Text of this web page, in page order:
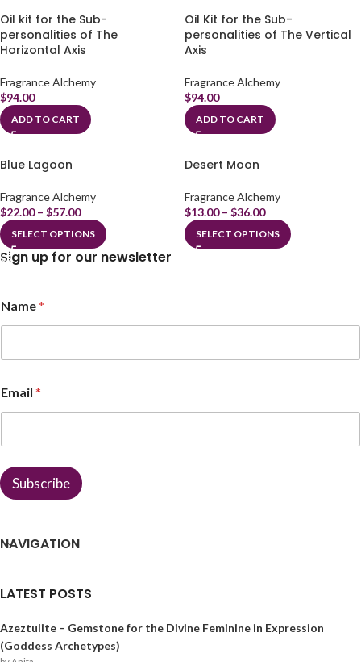
Oil kit for the Sub-
personalities of The
Horizontal Axis
Fragrance Alchemy
$94.00
ADD TO CART
Oil Kit for the Sub-
personalities of The Vertical
Axis
Fragrance Alchemy
$94.00
ADD TO CART
Blue Lagoon
Fragrance Alchemy
$22.00 – $57.00
SELECT OPTIONS
Desert Moon
Fragrance Alchemy
$13.00 – $36.00
SELECT OPTIONS
Sign up for our newsletter
Name*
a
m
E
a
i
Email *
Subscribe
NAVIGATION
LATEST POSTS
Azeztulite – Gemstone for the Divine Feminine in Expression
(Goddess Archetypes)